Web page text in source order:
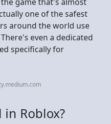
one of the safest
around the world use
even a dedicated
specifically for
Roblox?